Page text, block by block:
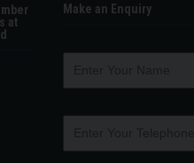
at
Make an Enquiry